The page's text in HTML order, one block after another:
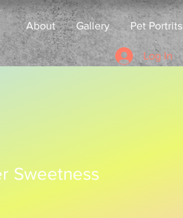
About Gallery Pet Portrits
Log In
Sweetness